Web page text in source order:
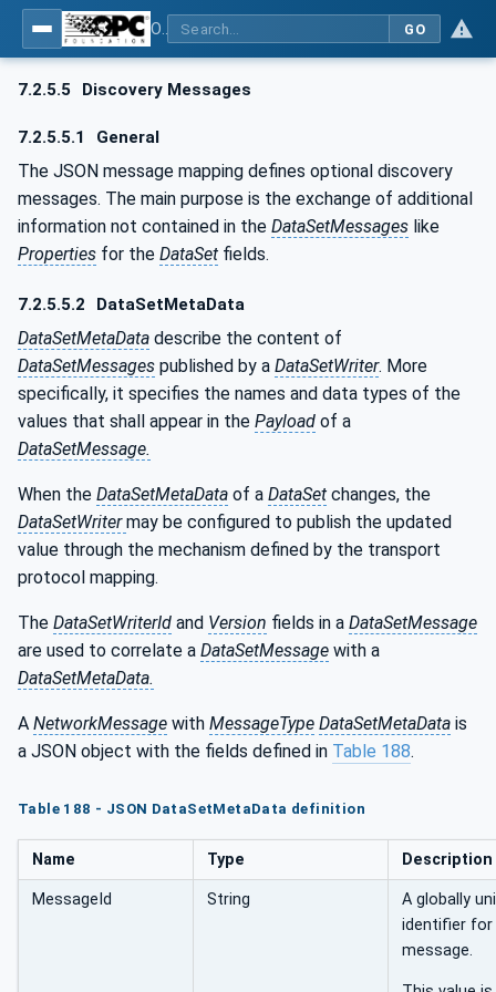
GO
7.2.5.5 Discovery Messages
7.2.5.5.1 General
The JSON message mapping defines optional discovery
messages. The main purpose is the exchange of additional
information not contained in the DataSetMessages like
Properties for the DataSet fields.
7.2.5.5.2 DataSetMetaData
DataSetMetaData describe the content of
DataSetMessages published by a DataSetWriter. More
specifically, it specifies the names and data types of the
values that shall appear in the Payload of a
DataSetMessage.
When the DataSetMetaData of a DataSet changes, the
DataSetWritermay be configured to publish the updated
value through the mechanism defined by the transport
protocol mapping.
The DataSetWriterId and Version fields in a DataSetMessage
are used to correlate a DataSetMessage with a
DataSetMetaData.
A NetworkMessage with MessageType DataSetMetaData is
a JSON object with the fields defined in Table 188.
Table 188 - JSON DataSetMetaData definition
Name Type Description
MessageId String
A globally
identifier for
message.